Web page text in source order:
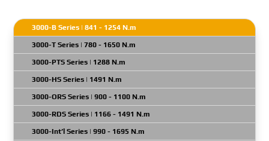
3000-B Series | 841 - 1254 N.m
3000-T Series | 780 - 1650 N.m
3000-PTS Series | 1288 N.m
3000-HS Series | 1491 N.m
3000-ORS Series | 900 - 1100 N.m
3000-RDS Series | 1166 - 1491 N.m
3000-Int’l Series | 990 - 1695 N.m